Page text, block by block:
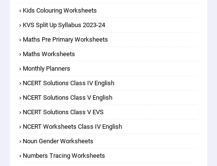
Kids Colouring Worksheets
KVS Split Up Syllabus 2023-24
Maths Pre Primary Worksheets
Maths Worksheets
Monthly Planners
NCERT Solutions Class IV English
NCERT Solutions Class V English
NCERT Solutions Class V EVS
NCERT Worksheets Class IV English
Noun Gender Worksheets
Numbers Tracing Worksheets